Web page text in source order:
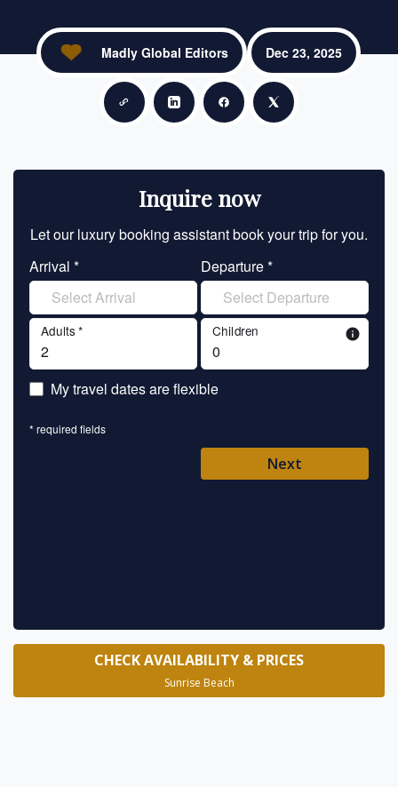
Copy linkShare on LinkedIn
Share on Facebook
Share on X
Madly Global Editors Dec 23, 2025
Inquire now
Let our luxury booking assistant book your trip for you.
Arrival *
Departure *
Adults * Children info
My travel dates are flexible
* required fields
Next
CHECK AVAILABILITY & PRICES
Sunrise Beach